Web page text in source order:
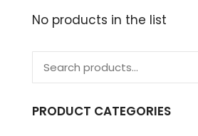
No products in the list
PRODUCT CATEGORIES